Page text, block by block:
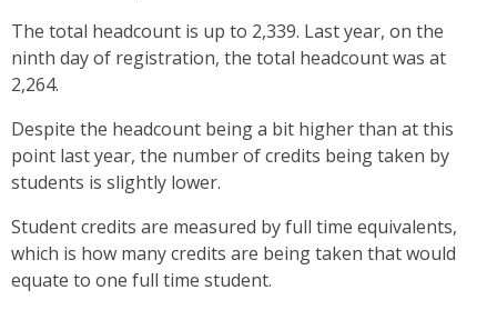
The total headcount is up to 2,339. Last year, on the
ninth day of registration, the total headcount was at
2,264.
Despite the headcount being a bit higher than at this
point last year, the number of credits being taken by
students is slightly lower.
Student credits are measured by full time equivalents,
which is how many credits are being taken that would
equate to one full time student.